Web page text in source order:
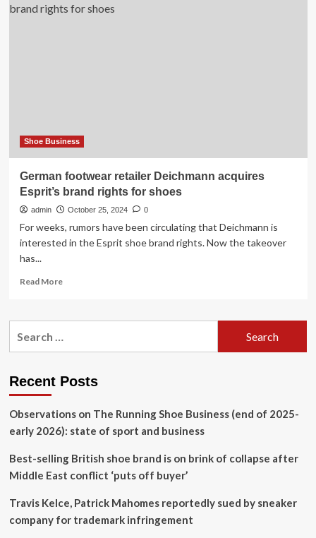
Slow
Shoe Business
German footwear retailer Deichmann acquires
Esprit’s brand rights for shoes
admin October 25, 2024 0
For weeks, rumors have been circulating that Deichmann is
interested in the Esprit shoe brand rights. Now the takeover
has...
Read MoreRead
German
Esprit’s
rights
for
shoes
Recent Posts
Observations on The Running Shoe Business (end of 2025-
early 2026): state of sport and business
Best-selling British shoe brand is on brink of collapse after
Middle East conflict ‘puts off buyer’
Travis Kelce, Patrick Mahomes reportedly sued by sneaker
company for trademark infringement